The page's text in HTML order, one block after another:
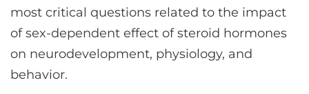
most critical questions related to the impact
of sex-dependent effect of steroid hormones
on neurodevelopment, physiology, and
behavior.